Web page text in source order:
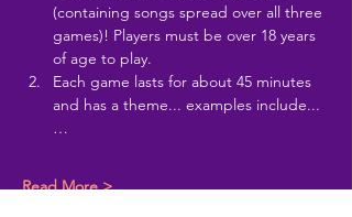
(containing songs spread over all three
games)! Players must be over 18 years
of age to play.
Each game lasts for about 45 minutes
and has a theme... examples include...
…
Read More >